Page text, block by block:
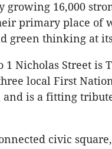
growing 16,000
primary place of
green thinking at
1 Nicholas Street is
local First
is a fitting
civic